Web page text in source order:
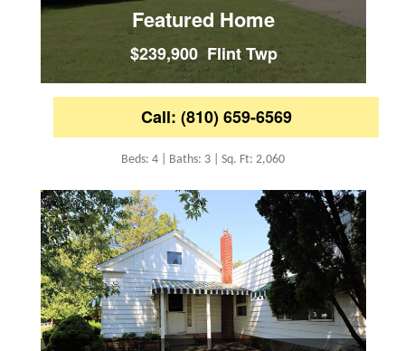
Featured Home
$239,900 Flint Twp
Call: (810) 659-6569
Beds: 4 | Baths: 3 | Sq. Ft: 2,060